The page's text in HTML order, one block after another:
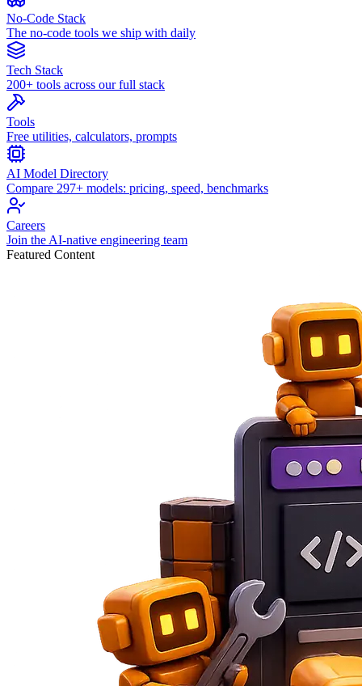
No-Code Stack
The no-code tools we ship with daily
Tech Stack
200+ tools across our full stack
Tools
Free utilities, calculators, prompts
AI Model Directory
Compare 297+ models: pricing, speed, benchmarks
Careers
Join the AI-native engineering team
Featured Content